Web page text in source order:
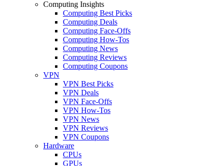
Computing Insights
Computing Best Picks
Computing Deals
Computing Face-Offs
Computing How-Tos
Computing News
Computing Reviews
Computing Coupons
VPN
VPN Best Picks
VPN Deals
VPN Face-Offs
VPN How-Tos
VPN News
VPN Reviews
VPN Coupons
Hardware
CPUs
GPUs